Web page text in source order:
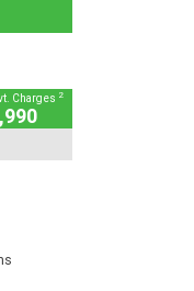
Charges 2